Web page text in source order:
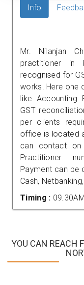
Info
Mr. Nilanjan
practitioner in
recognised for
works. Here one
like Accounting
GST
per clients
office is located
can contact on
Practitioner
Payment can be
Cash,
Timing :
YOU CAN REACH